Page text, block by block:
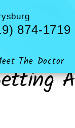
874-1719
The Doctor